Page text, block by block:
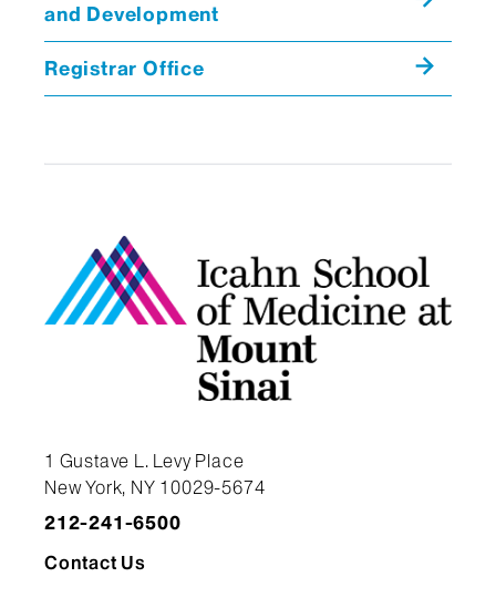
and Development
Registrar Office
1 Gustave L. Levy Place
New York, NY 10029-5674
212-241-6500
Contact Us